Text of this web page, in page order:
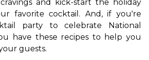
and kick-start the holiday
favorite cocktail. And, if you're
party to celebrate National
have these recipes to help you
guests.